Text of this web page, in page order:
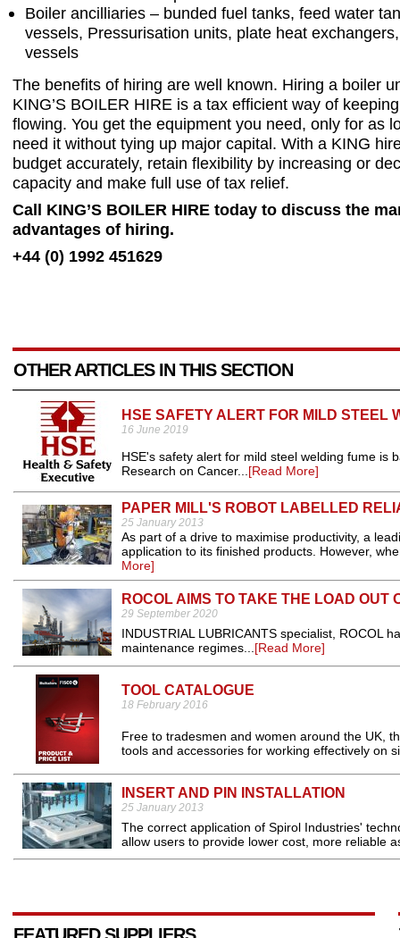
Boiler ancilliaries – bunded fuel tanks, feed water
vessels, Pressurisation units, plate heat
vessels
The benefits of hiring are well known. Hiring a boiler
KING’S BOILER HIRE is a tax efficient way of
flowing. You get the equipment you need, only for as
need it without tying up major capital. With a KING
budget accurately, retain flexibility by increasing or
capacity and make full use of tax relief.
Call KING’S BOILER HIRE today to discuss the
advantages of hiring.
+44 (0) 1992 451629
OTHER ARTICLES IN THIS SECTION
HSE SAFETY ALERT FOR MILD STEEL
16 June 2019
HSE's safety alert for mild steel welding fume is
Research on Cancer... [Read More]
PAPER MILL'S ROBOT LABELLED
25 January 2013
As part of a drive to maximise productivity, a
application to its finished products. However,
More]
ROCOL AIMS TO TAKE THE LOAD OUT
29 September 2020
INDUSTRIAL LUBRICANTS specialist, ROCOL
maintenance regimes... [Read More]
TOOL CATALOGUE
18 February 2016
Free to tradesmen and women around the UK,
tools and accessories for working effectively on
INSERT AND PIN INSTALLATION
25 January 2013
The correct application of Spirol Industries'
allow users to provide lower cost, more reliable